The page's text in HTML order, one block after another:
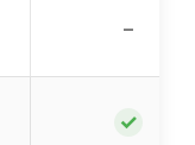
–
✓